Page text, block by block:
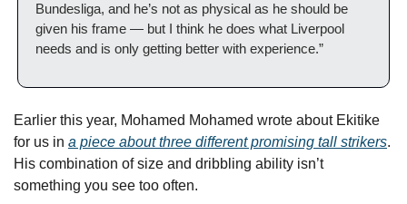
Bundesliga, and he’s not as physical as he should be
given his frame — but I think he does what Liverpool
needs and is only getting better with experience.”
Earlier this year, Mohamed Mohamed wrote about Ekitike
for us in a piece about three different promising tall strikers.
His combination of size and dribbling ability isn’t
something you see too often.